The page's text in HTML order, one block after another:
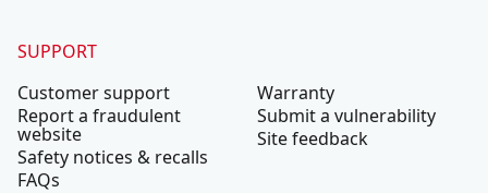
SUPPORT
Customer support
Report a fraudulent
website
Safety notices & recalls
FAQs
Warranty
Submit a vulnerability
Site feedback